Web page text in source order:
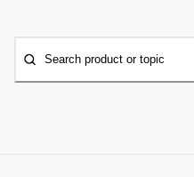
Search product or topic